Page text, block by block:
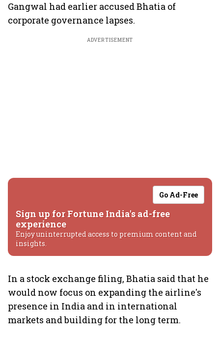
Gangwal had earlier accused Bhatia of
corporate governance lapses.
ADVERTISEMENT
Go Ad-Free
Sign up for Fortune India's ad-free
experience
Enjoy uninterrupted access to premium content and
insights.
In a stock exchange filing, Bhatia said that he
would now focus on expanding the airline's
presence in India and in international
markets and building for the long term.